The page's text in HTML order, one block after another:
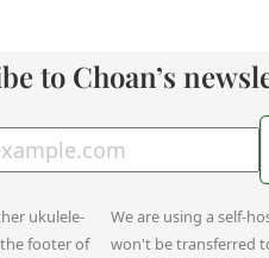
to Choan’s
ukulele-
footer of
We are using a self-
won't be transferred